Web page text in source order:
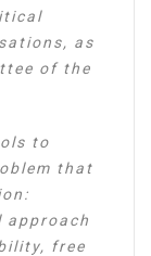
as
of the
to
that
approach
free